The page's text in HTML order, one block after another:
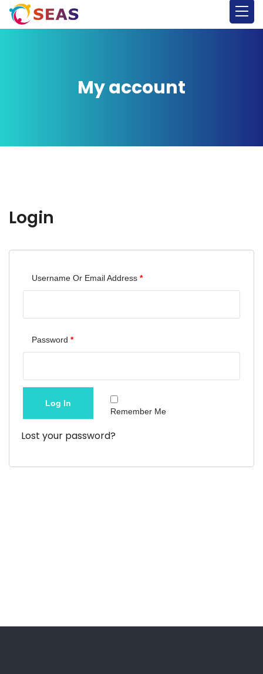
My account
Login
Username Or Email Address *Required
Password *Required
Remember Me
Log In
Lost your password?